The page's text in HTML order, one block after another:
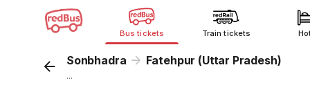
Bus tickets Train tickets
Sonbhadra Fatehpur (Uttar Pradesh)
...